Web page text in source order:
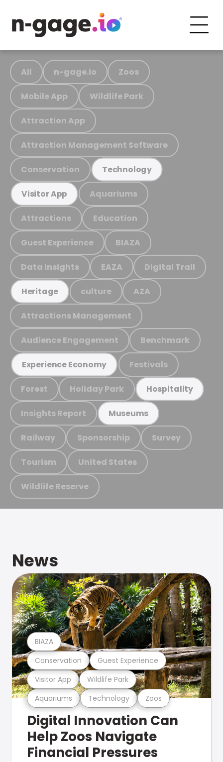
All n-gage.io Zoos
Mobile App Wildlife Park
Attraction App
Attraction Management Software
Conservation Technology
Visitor App Aquariums
Attractions Education
Guest Experience BIAZA
Data Insights EAZA Digital Trail
Heritage culture AZA
Attractions Management
Audience Engagement Benchmark
Experience Economy Festivals
Forest Holiday Park Hospitality
Insights Report Museums
Railway Sponsorship Survey
Tourism United States
Wildlife Reserve
News
Aquariums Technology Zoos
Visitor App Wildlife Park
Conservation Guest Experience
BIAZA
Digital Innovation Can
Help Zoos Navigate
Financial Pressures